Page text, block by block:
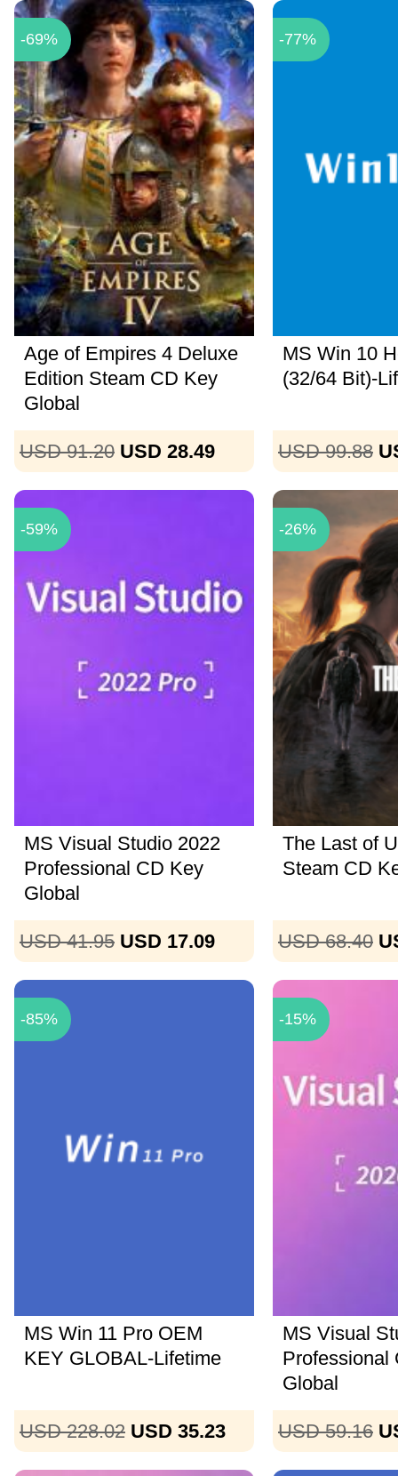
-69%
Age of Empires 4 Deluxe
Edition Steam CD Key
Global
USD 91.20 USD 28.49
-77%
MS Win 10
(32/64 Bit)-
USD 99.88
-59%
MS Visual Studio 2022
Professional CD Key
Global
USD 41.95 USD 17.09
-26%
The Last of
Steam CD
USD 68.40
-85%
MS Win 11 Pro OEM
KEY GLOBAL-Lifetime
USD 228.02 USD 35.23
-15%
MS Visual
Professional
Global
USD 59.16